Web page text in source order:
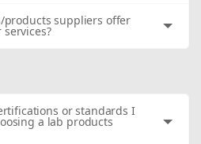
products suppliers offer
or standards I
a lab products